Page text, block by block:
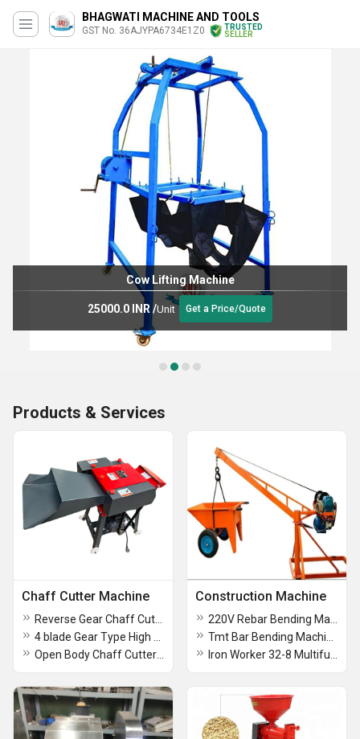
BHAGWATI MACHINE AND TOOLS
GST No. 36AJYPA6734E1Z0
TRUSTED
SELLER
Cow Lifting Machine
25000.0 INR /Unit Get a Price/Quote
Products & Services
Chaff Cutter Machine Construction Machine